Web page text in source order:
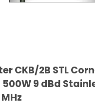
CKB/2B STL
9 dBd